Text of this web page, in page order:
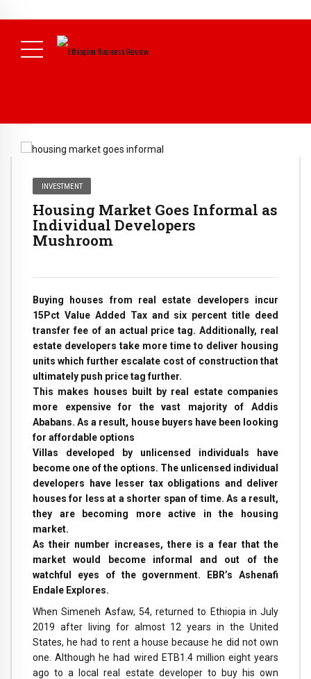
Conference
( Daily News )
INVESTMENT
Housing Market Goes Informal as
Individual Developers
Mushroom
Buying houses from real estate developers incur
15Pct Value Added Tax and six percent title deed
transfer fee of an actual price tag. Additionally, real
estate developers take more time to deliver housing
units which further escalate cost of construction that
ultimately push price tag further.
This makes houses built by real estate companies
more expensive for the vast majority of Addis
Ababans. As a result, house buyers have been looking
for affordable options
Villas developed by unlicensed individuals have
become one of the options. The unlicensed individual
developers have lesser tax obligations and deliver
houses for less at a shorter span of time. As a result,
they are becoming more active in the housing
market.
As their number increases, there is a fear that the
market would become informal and out of the
watchful eyes of the government. EBR’s Ashenafi
Endale Explores.
When Simeneh Asfaw, 54, returned to Ethiopia in July
2019 after living for almost 12 years in the United
States, he had to rent a house because he did not own
one. Although he had wired ETB1.4 million eight years
ago to a local real estate developer to buy his own